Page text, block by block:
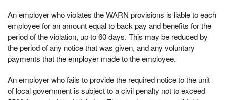
An employer who violates the WARN provisions is liable to each
employee for an amount equal to back pay and benefits for the
period of the violation, up to 60 days. This may be reduced by
the period of any notice that was given, and any voluntary
payments that the employer made to the employee.
An employer who fails to provide the required notice to the unit
of local government is subject to a civil penalty not to exceed